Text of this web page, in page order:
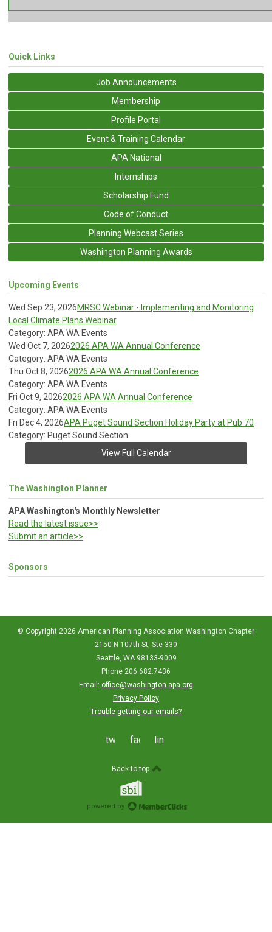
Quick Links
Job Announcements
Membership
Profile Portal
Event & Training Calendar
APA National
Internships
Scholarship Fund
Code of Conduct
Planning Webcast Series
Washington Planning Awards
Upcoming Events
Wed Sep 23, 2026MRSC Webinar - Implementing and Monitoring
Local Climate Plans Webinar
Category: APA WA Events
Wed Oct 7, 20262026 APA WA Annual Conference
Category: APA WA Events
Thu Oct 8, 20262026 APA WA Annual Conference
Category: APA WA Events
Fri Oct 9, 20262026 APA WA Annual Conference
Category: APA WA Events
Fri Dec 4, 2026APA Puget Sound Section Holiday Party at Pub 70
Category: Puget Sound Section
View Full Calendar
The Washington Planner
APA Washington's Monthly Newsletter
Read the latest issue>>
Submit an article>>
Sponsors
© Copyright 2026 American Planning Association Washington Chapter
2150 N 107th St, Ste 330
Seattle, WA 98133-9009
Phone 206.682.7436
Email: office@washington-apa.org
Privacy Policy
Trouble getting our emails?
twitterfacebooklinkedin
Back to top
powered by